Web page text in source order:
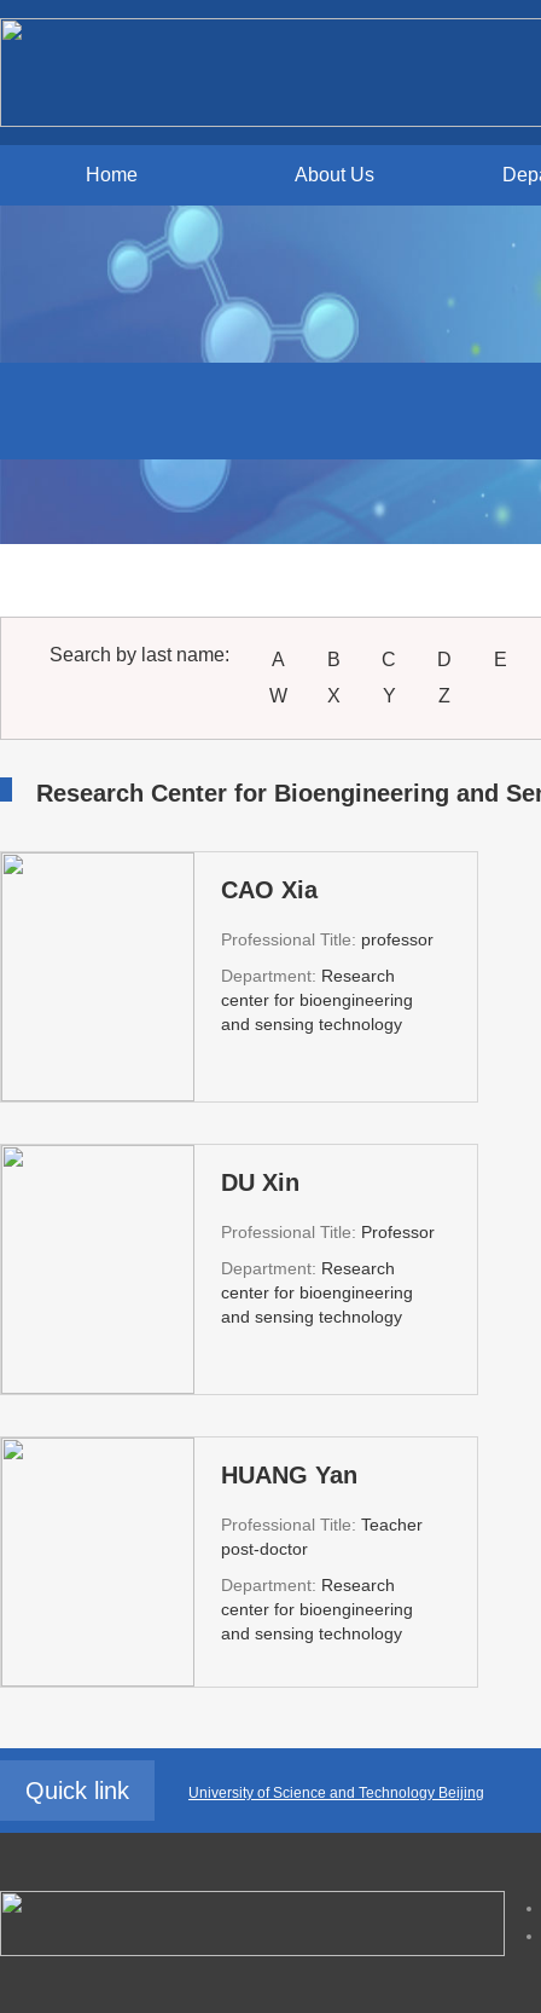
Home About Us
Search by last name: A B C D
E
W
X Y Z
Research Center for Bioengineering and
CAO Xia
Professional Title: professor
Department: Research
center for bioengineering
and sensing technology
DU Xin
Professional Title: Professor
Department: Research
center for bioengineering
and sensing technology
HUANG Yan
Professional Title: Teacher
post-doctor
Department: Research
center for bioengineering
and sensing technology
Quick link University of Science and Technology Beijing